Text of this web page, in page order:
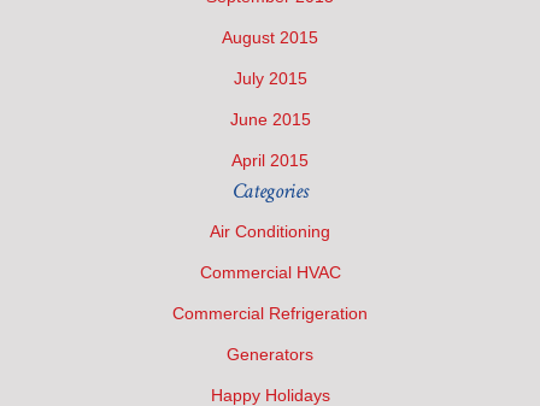
August 2015
July 2015
June 2015
April 2015
Categories
Air Conditioning
Commercial HVAC
Commercial Refrigeration
Generators
Happy Holidays